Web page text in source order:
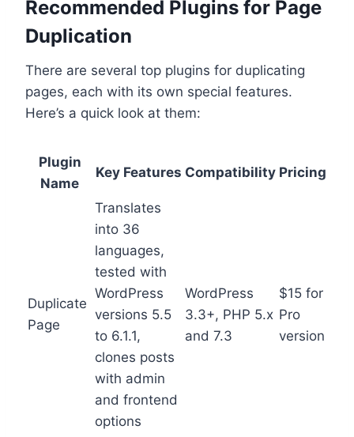
Recommended Plugins for Page
Duplication
There are several top plugins for duplicating
pages, each with its own special features.
Here’s a quick look at them:
Plugin
Name
Key Features Compatibility Pricing
Duplicate
Page
Translates
into 36
languages,
tested with
WordPress
versions 5.5
to 6.1.1,
clones posts
with admin
and frontend
options
WordPress
3.3+, PHP 5.x
and 7.3
$15 for
Pro
version